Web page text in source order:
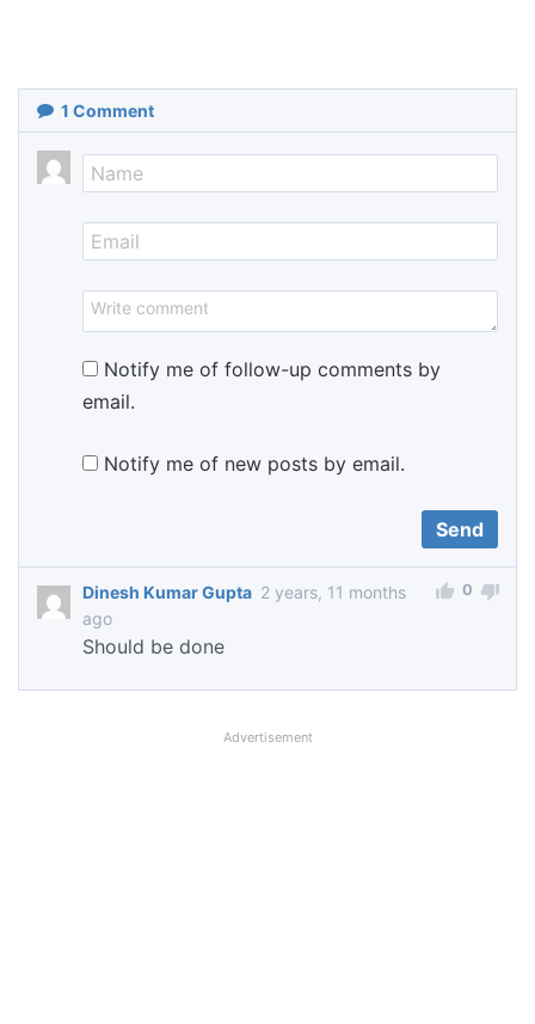
1 Comment
Notify me of follow-up comments by
email.
Notify me of new posts by email.
Dinesh Kumar Gupta 2 years, 11 months
ago
Should be done
0
Advertisement